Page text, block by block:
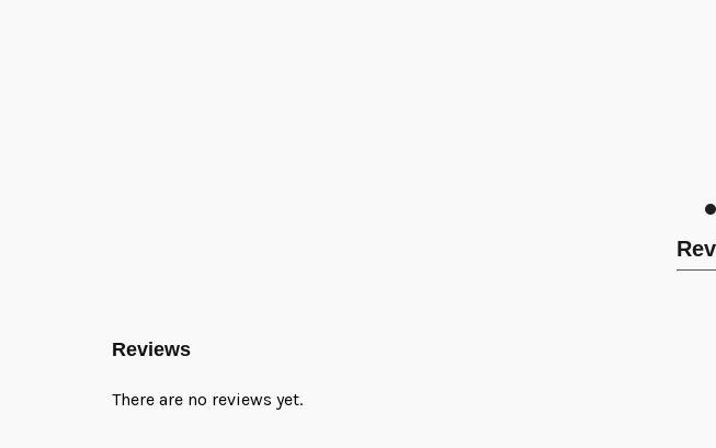
Reviews
There are no reviews yet.